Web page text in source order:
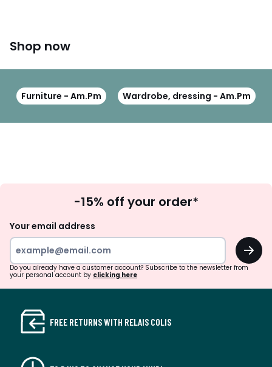
Shop now
Furniture - Am.Pm Wardrobe, dressing - Am.Pm
Up
-15% off your order*
Your email address
OK
Do you already have a customer account? Subscribe to the newsletter from
your personal account by clicking here
FREE RETURNS WITH RELAIS COLIS